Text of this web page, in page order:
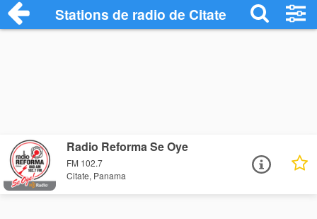
Stations de radio de Citate
Radio Reforma Se Oye
FM 102.7
Citate, Panama